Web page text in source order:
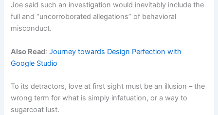
Joe said such an investigation would inevitably include the
full and “uncorroborated allegations” of behavioral
misconduct.
Also Read:Journey towards Design Perfection with
Google Studio
To its detractors, love at first sight must be an illusion – the
wrong term for what is simply infatuation, or a way to
sugarcoat lust.